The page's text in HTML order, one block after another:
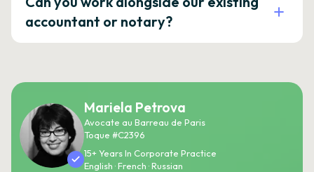
accountant or notary?
Mariela Petrova
Avocate au Barreau de Paris
Toque #C2396
15+ Years In Corporate Practice
English · French · Russian